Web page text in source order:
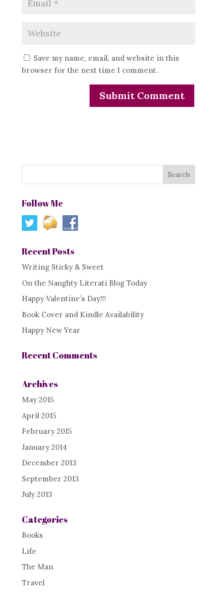
Save my name, email, and website in this
browser for the next time I comment.
Follow Me
Recent Posts
Writing Sticky & Sweet
On the Naughty Literati Blog Today
Happy Valentine’s Day!!!
Book Cover and Kindle Availability
Happy New Year
Recent Comments
Archives
May 2015
April 2015
February 2015
January 2014
December 2013
September 2013
July 2013
Categories
Books
Life
The Man
Travel